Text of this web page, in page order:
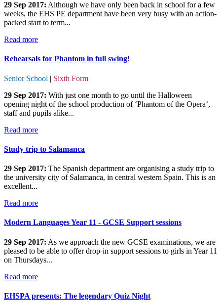
29 Sep 2017: Although we have only been back in school for a few
weeks, the EHS PE department have been very busy with an action-
packed start to term...
Read more
Rehearsals for Phantom in full swing!
Senior School | Sixth Form
29 Sep 2017: With just one month to go until the Halloween
opening night of the school production of ‘Phantom of the Opera’,
staff and pupils alike...
Read more
Study trip to Salamanca
29 Sep 2017: The Spanish department are organising a study trip to
the university city of Salamanca, in central western Spain. This is an
excellent...
Read more
Modern Languages Year 11 - GCSE Support sessions
29 Sep 2017: As we approach the new GCSE examinations, we are
pleased to be able to offer drop-in support sessions to girls in Year 11
on Thursdays...
Read more
EHSPA presents: The legendary Quiz Night